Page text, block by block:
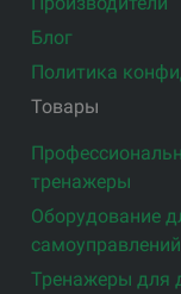
Блог
Политика
Товары
тренажеры
Оборудование
самоуправлений
Тренажеры для